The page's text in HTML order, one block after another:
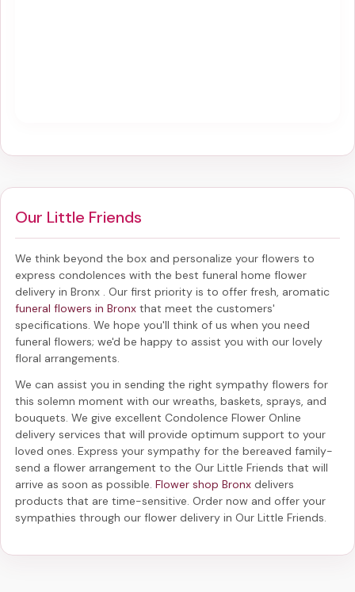
Our Little Friends
We think beyond the box and personalize your flowers to
express condolences with the best funeral home flower
delivery in Bronx
. Our first priority is to offer fresh, aromatic
funeral flowers in Bronx that meet the customers'
specifications. We hope you'll think of us when you need
funeral flowers; we'd be happy to assist you with our lovely
floral arrangements.
We can assist you in sending the right sympathy flowers for
this solemn moment with our wreaths, baskets, sprays, and
bouquets. We give excellent Condolence Flower Online
delivery services that will provide optimum support to your
loved ones. Express your sympathy for the bereaved family-
send a flower arrangement to the Our Little Friends that will
arrive as soon as possible. Flower shop Bronx delivers
products that are time-sensitive. Order now and offer your
sympathies through our flower delivery in Our Little Friends